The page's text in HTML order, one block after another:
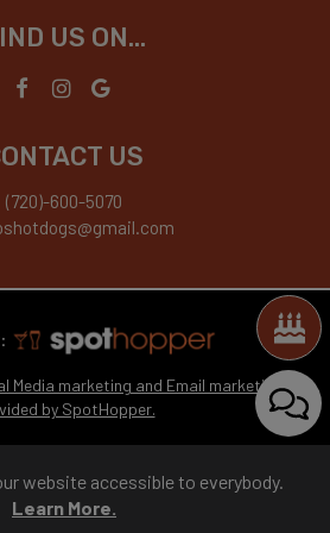
US ON...
US
(720)-600-5070
Media marketing and Email marketing
by SpotHopper.
website accessible to everybody.
Learn More.